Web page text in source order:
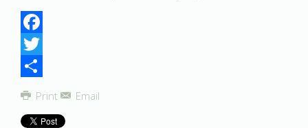
Facebook
Twitter
Share
Print Email